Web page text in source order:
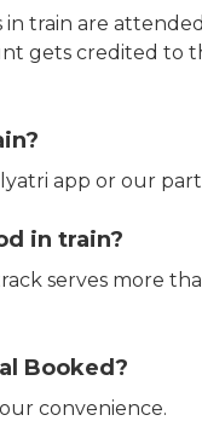
train are
gets credited to
app or our
in train?
serves more
Booked?
convenience.